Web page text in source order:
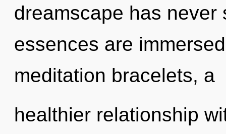
dreamscape has
essences are
meditation bracelets, a
healthier relationship